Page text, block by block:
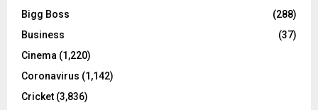
:
C
Bigg Boss
(288)
Business
(37)
Cinema (1,220)
Coronavirus (1,142)
Cricket (3,836)